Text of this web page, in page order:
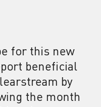
for this new
beneficial
by
the month